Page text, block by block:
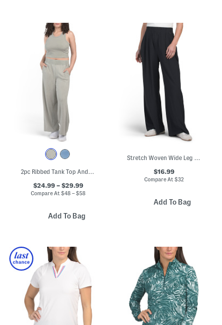
2pc Ribbed Tank Top And Matching Wide Leg Pants Set
$24.99 – $29.99
Compare At $48 – $58
Add To Bag
Stretch Woven Wide Leg Pants
$16.99
Compare At $32
Add To Bag